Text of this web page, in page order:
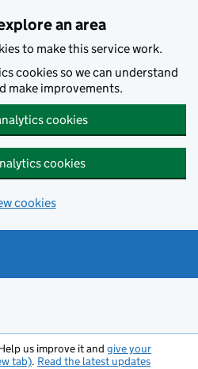
an area
to make this service work.
cookies so we can understand
make improvements.
cookies
cookies
cookies
us improve it and give your
tab). Read the latest updates